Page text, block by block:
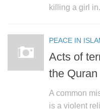
killing a girl
PEACE IN
Acts of
the Quran
A common
is a violent